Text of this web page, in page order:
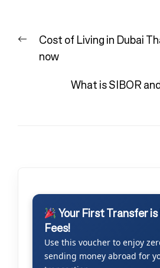
navigation
Previous
post:
Cost of Living in Dubai
now
What is SIBOR
Your First Transfer is
Fees!
Use this voucher to enjoy
sending money abroad for